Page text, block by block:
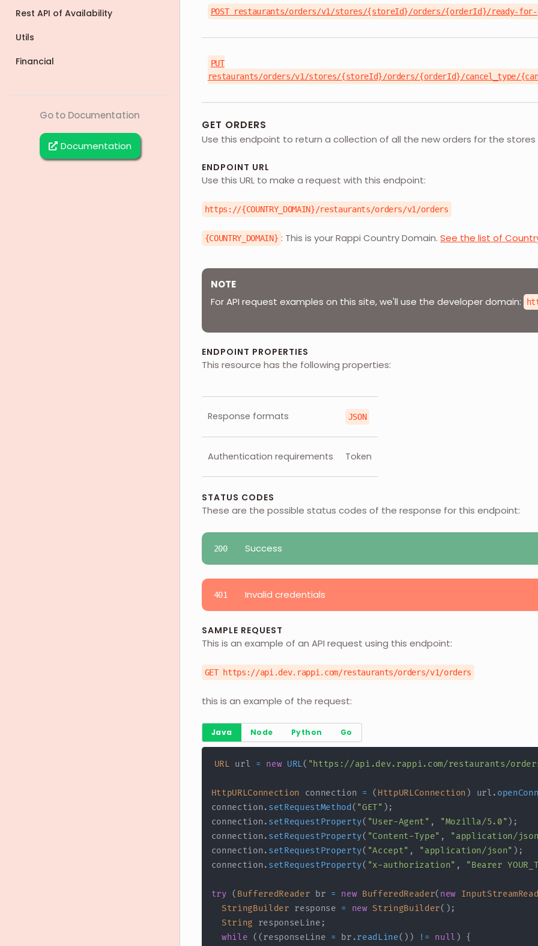
Rest API of Availability
Utils
Financial
Go to Documentation
Documentation
POST restaurants/orders/v1/stores/{storeId}/orders/{orderId}/ready-for-
PUT
restaurants/orders/v1/stores/{storeId}/orders/{orderId}/cancel_type/
GET ORDERS
Use this endpoint to return a collection of all the new orders for the
ENDPOINT URL
Use this URL to make a request with this endpoint:
https://{COUNTRY_DOMAIN}/restaurants/orders/v1/orders
{COUNTRY_DOMAIN} : This is your Rappi Country Domain.See the list of
NOTE
For API request examples on this site, we'll use the developer domain:
ENDPOINT PROPERTIES
This resource has the following properties:
Response formats JSON
Authentication requirements Token
STATUS CODES
These are the possible status codes of the response for this endpoint:
200 Success
401 Invalid credentials
SAMPLE REQUEST
This is an example of an API request using this endpoint:
GET https://api.dev.rappi.com/restaurants/orders/v1/orders
this is an example of the request:
Java Node Python Go
URL url = new URL( "https://api.dev.rappi.com/restaurants/
HttpURLConnection connection = ( HttpURLConnection ) url .
connection. setRequestMethod ( "GET" ) ;
connection. setRequestProperty( "User-Agent" , "Mozilla/5.0" ) ;
connection. setRequestProperty( "Content-Type" , "application/
connection. setRequestProperty( "Accept" , "application/json" ) ;
connection. setRequestProperty( "x-authorization" , "Bearer
try ( BufferedReader br = new BufferedReader( new
StringBuilder response = new StringBuilder( ) ;
String responseLine ;
while ( (responseLine = br .readLine( ) ) != null )
{